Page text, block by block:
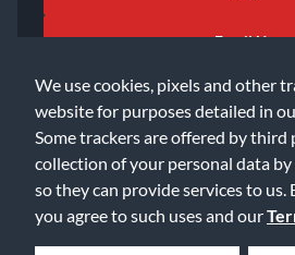
We use cookies, pixels and other
website for purposes detailed in
Some trackers are offered by third
collection of your personal data
so they can provide services to us.
you agree to such uses and our
Email Us
©2026 Music & Arts. All rights